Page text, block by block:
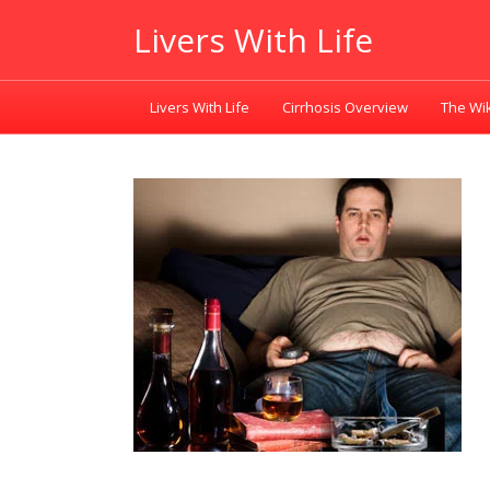
Livers With Life
Livers With Life Cirrhosis Overview The